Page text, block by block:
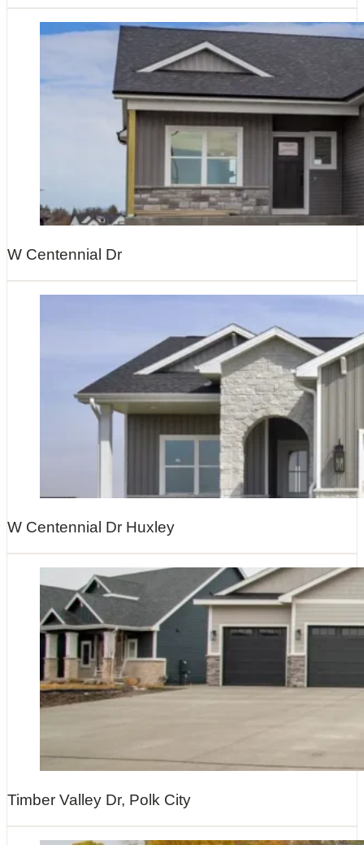
W Centennial Dr
W Centennial Dr Huxley
Timber Valley Dr, Polk City